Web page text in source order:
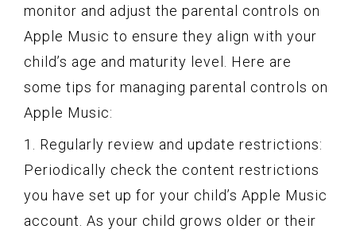
monitor and adjust the parental controls on
Apple Music to ensure they align with your
child’s age and maturity level. Here are
some tips for managing parental controls on
Apple Music:
1. Regularly review and update restrictions:
Periodically check the content restrictions
you have set up for your child’s Apple Music
account. As your child grows older or their